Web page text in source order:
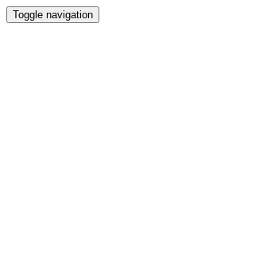
Toggle navigation